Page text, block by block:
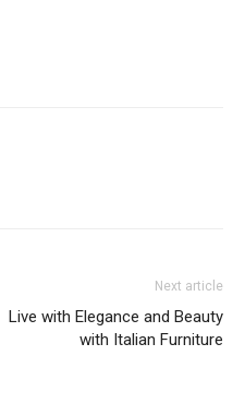
Next article
Live with Elegance and Beauty
with Italian Furniture